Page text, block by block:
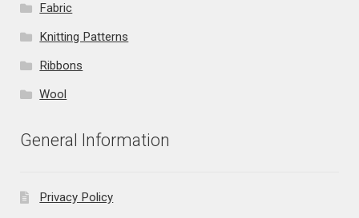
Fabric
Knitting Patterns
Ribbons
Wool
General Information
Privacy Policy